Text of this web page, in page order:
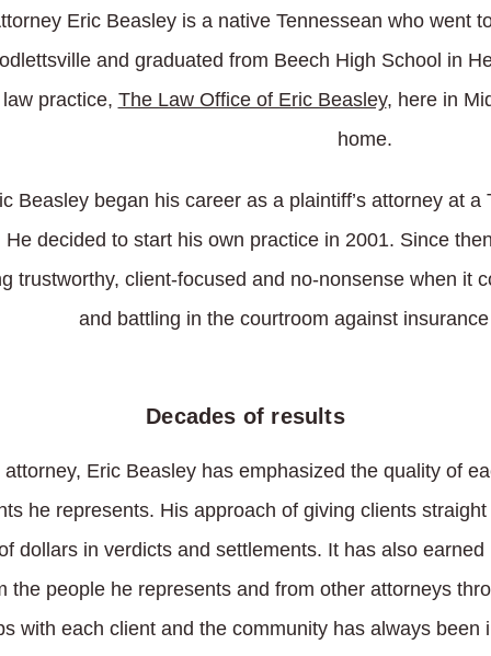
Eric Beasley is a native Tennessean who went
and graduated from Beech High School in
practice, The Law Office of Eric Beasley, here in
home.
Beasley began his career as a plaintiff’s attorney at
He decided to start his own practice in 2001. Since
trustworthy, client-focused and no-nonsense when it
and battling in the courtroom against
Decades of results
Eric Beasley has emphasized the quality of
he represents. His approach of giving clients
dollars in verdicts and settlements. It has also
the people he represents and from other attorneys
with each client and the community has always been